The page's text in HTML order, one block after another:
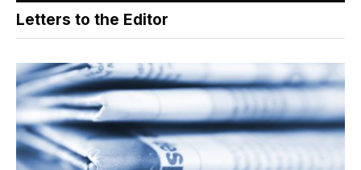
Letters to the Editor